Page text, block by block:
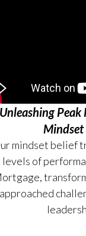
Unleashing
mindset belief
levels of
approached